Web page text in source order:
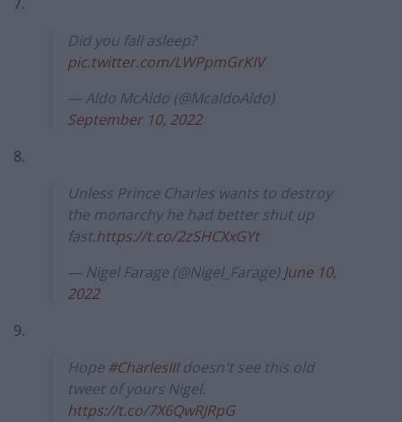
Did you fall asleep?
pic.twitter.com/LWPpmGrKIV
— Aldo McAldo (@McaldoAldo)
September 10, 2022
8.
Unless Prince Charles wants to destroy
the monarchy he had better shut up
fast.https://t.co/2zSHCXxGYt
— Nigel Farage (@Nigel_Farage) June 10,
2022
9.
Hope #CharlesIIIdoesn't see this old
tweet of yours Nigel.
https://t.co/7X6QwRJRpG